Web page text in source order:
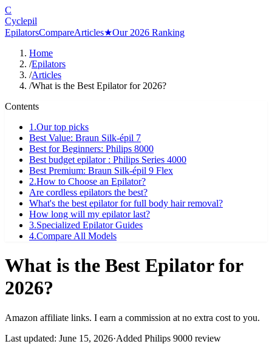
C
Cyclepil
EpilatorsCompareArticles★Our 2026 Ranking
Home
/Epilators
/Articles
/What is the Best Epilator for 2026?
Contents
1 .Our top picks
Best Value: Braun Silk-épil 7
Best for Beginners: Philips 8000
Best budget epilator : Philips Series 4000
Best Premium: Braun Silk-épil 9 Flex
2.How to Choose an Epilator?
Are cordless epilators the best?
What's the best epilator for full body hair removal?
How long will my epilator last?
3.Specialized Epilator Guides
4.Compare All Models
What is the Best Epilator for
2026?
Amazon affiliate links. I earn a commission at no extra cost to you.
Last updated: June 15, 2026·Added Philips 9000 review